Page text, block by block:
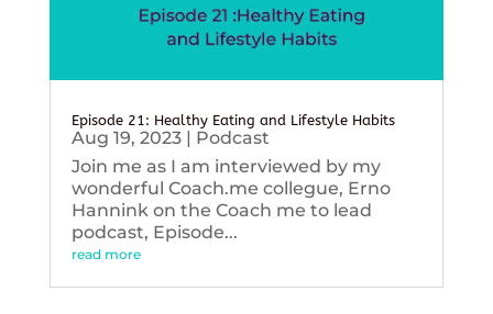
Episode 21: Healthy Eating and Lifestyle Habits
Aug 19, 2023| Podcast
Join me as I am interviewed by my
wonderful Coach.me collegue, Erno
Hannink on the Coach me to lead
podcast, Episode...
read more